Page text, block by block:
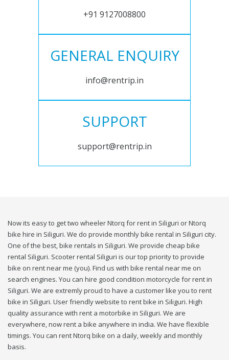
+91 9127008800
GENERAL ENQUIRY
info@rentrip.in
SUPPORT
support@rentrip.in
Now its easy to get two wheeler Ntorq for rent in Siliguri or Ntorq
bike hire in Siliguri. We do provide monthly bike rental in Siliguri city.
One of the best, bike rentals in Siliguri. We provide cheap bike
rental Siliguri. Scooter rental Siliguri is our top priority to provide
bike on rent near me (you). Find us with bike rental near me on
search engines. You can hire good condition motorcycle for rent in
Siliguri. We are extremly proud to have a customer like you to rent
bike in Siliguri. User friendly website to rent bike in Siliguri. High
quality assurance with rent a motorbike in Siliguri. We are
everywhere, now rent a bike anywhere in india. We have flexible
timings. You can rent Ntorq bike on a daily, weekly and monthly
basis.